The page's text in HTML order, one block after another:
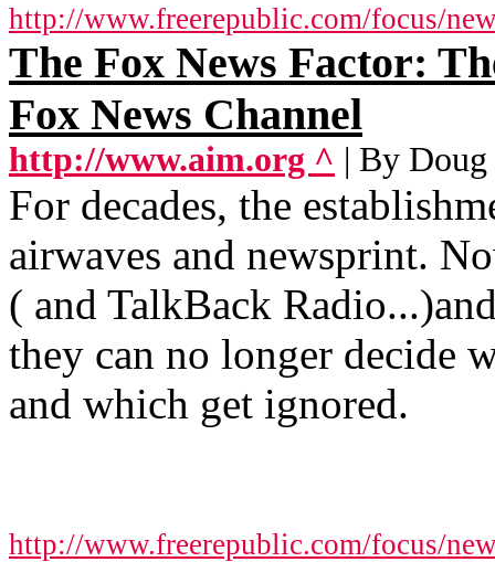
http://www.freerepublic.com/focus/
The Fox News Factor:
Fox News Channel
http://www.aim.org ^ | By
For decades, the
airwaves and newsprint.
( and TalkBack
they can no longer decide
and which get ignored.
http://www.freerepublic.com/focus/